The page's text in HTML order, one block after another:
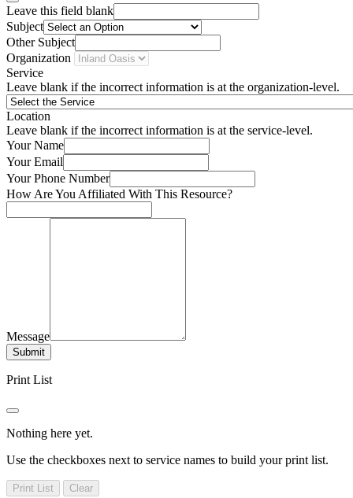
Leave this field blank
Subject
Other Subject
Organization
Service
Leave blank if the incorrect information is at the organization-level.
Location
Leave blank if the incorrect information is at the service-level.
Your Name
Your Email
Your Phone Number
How Are You Affiliated With This Resource?
Message
Submit
Print List
Nothing here yet.
Use the checkboxes next to service names to build your print list.
Print List Clear